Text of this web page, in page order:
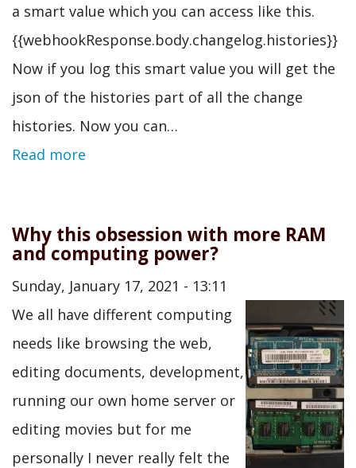
a smart value which you can access like this.
{{webhookResponse.body.changelog.histories}}
Now if you log this smart value you will get the
json of the histories part of all the change
histories. Now you can…
Read more
Why this obsession with more RAM
and computing power?
Sunday, January 17, 2021 - 13:11
We all have different computing
needs like browsing the web,
editing documents, development,
running our own home server or
editing movies but for me
personally I never really felt the